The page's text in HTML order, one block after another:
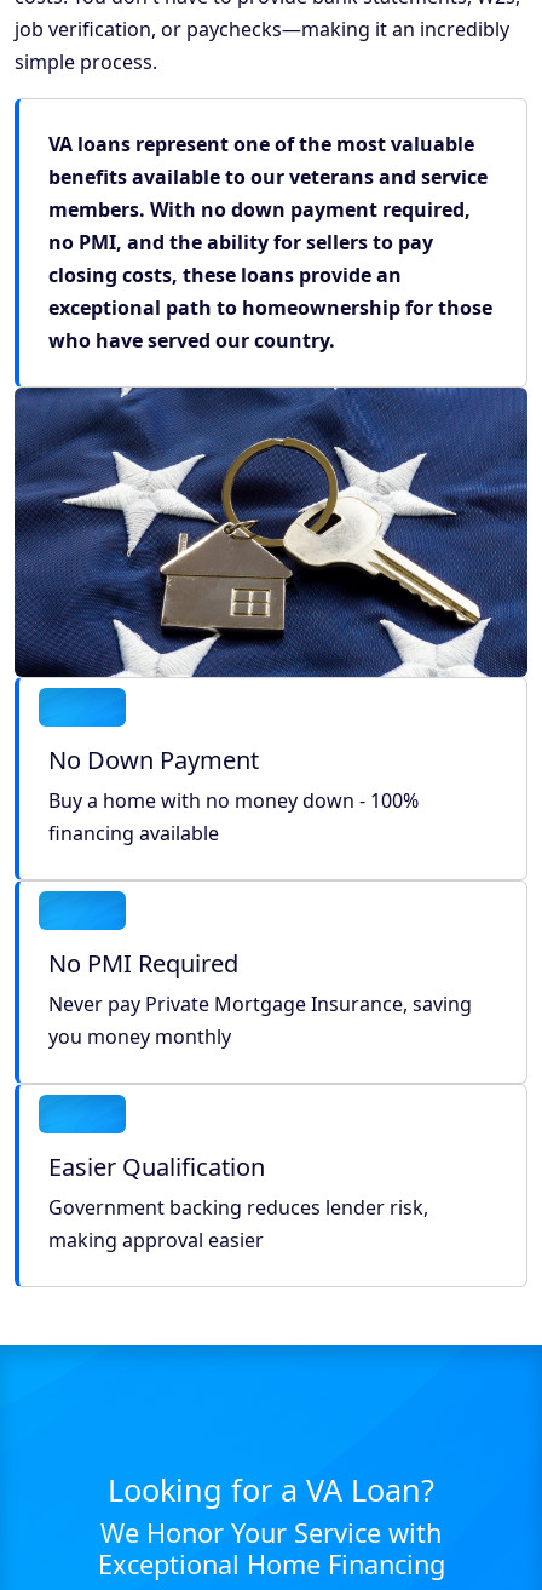
job verification, or paychecks—making it an incredibly
simple process.
VA loans represent one of the most valuable
benefits available to our veterans and service
members. With no down payment required,
no PMI, and the ability for sellers to pay
closing costs, these loans provide an
exceptional path to homeownership for those
who have served our country.
No Down Payment
Buy a home with no money down - 100%
financing available
No PMI Required
Never pay Private Mortgage Insurance, saving
you money monthly
Easier Qualification
Government backing reduces lender risk,
making approval easier
Looking for a VA Loan?
We Honor Your Service with
Exceptional Home Financing